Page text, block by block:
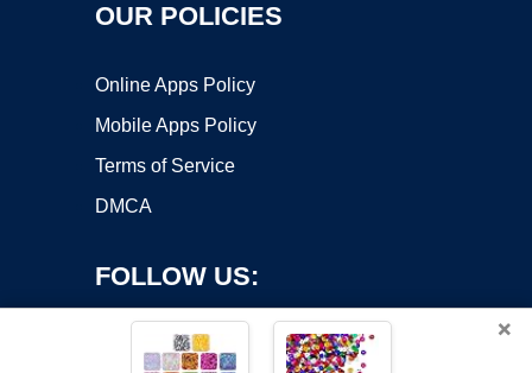
OUR POLICIES
Online Apps Policy
Mobile Apps Policy
Terms of Service
DMCA
FOLLOW US:
×